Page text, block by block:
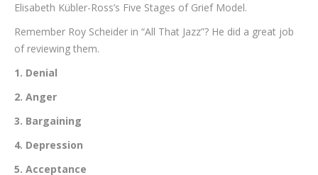
Elisabeth Kübler-Ross’s Five Stages of Grief Model.
Remember Roy Scheider in “All That Jazz”? He did a great job
of reviewing them.
1. Denial
2. Anger
3. Bargaining
4. Depression
5. Acceptance